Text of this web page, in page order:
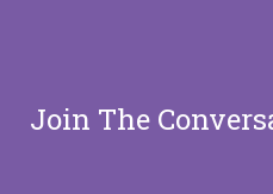
Join The